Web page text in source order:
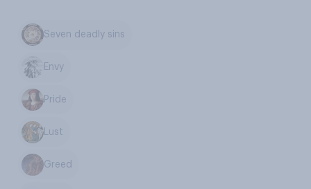
Seven deadly sins
Envy
Pride
Lust
Greed